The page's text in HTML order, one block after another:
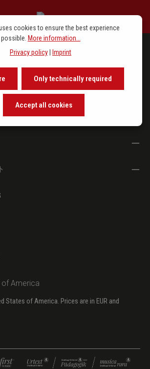
of America
States of America. Prices are in EUR and
cookies to ensure the best experience
possible. More information...
Privacy policy
Imprint
Only technically required
Accept all cookies